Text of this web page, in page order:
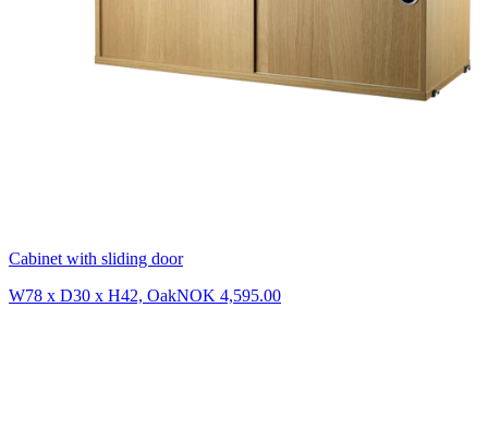
Cabinet with sliding door
W78 x D30 x H42, OakNOK 4,595.00